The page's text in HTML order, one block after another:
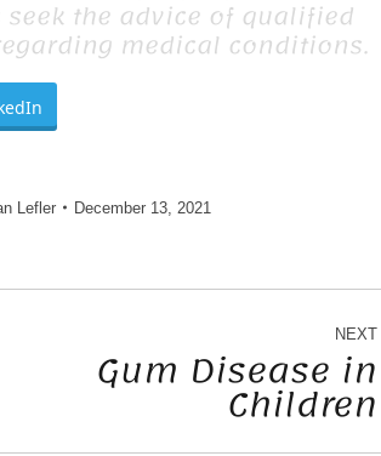
the advice of qualified
medical conditions.
Lefler December 13, 2021
NEXT
Gum Disease in
Children